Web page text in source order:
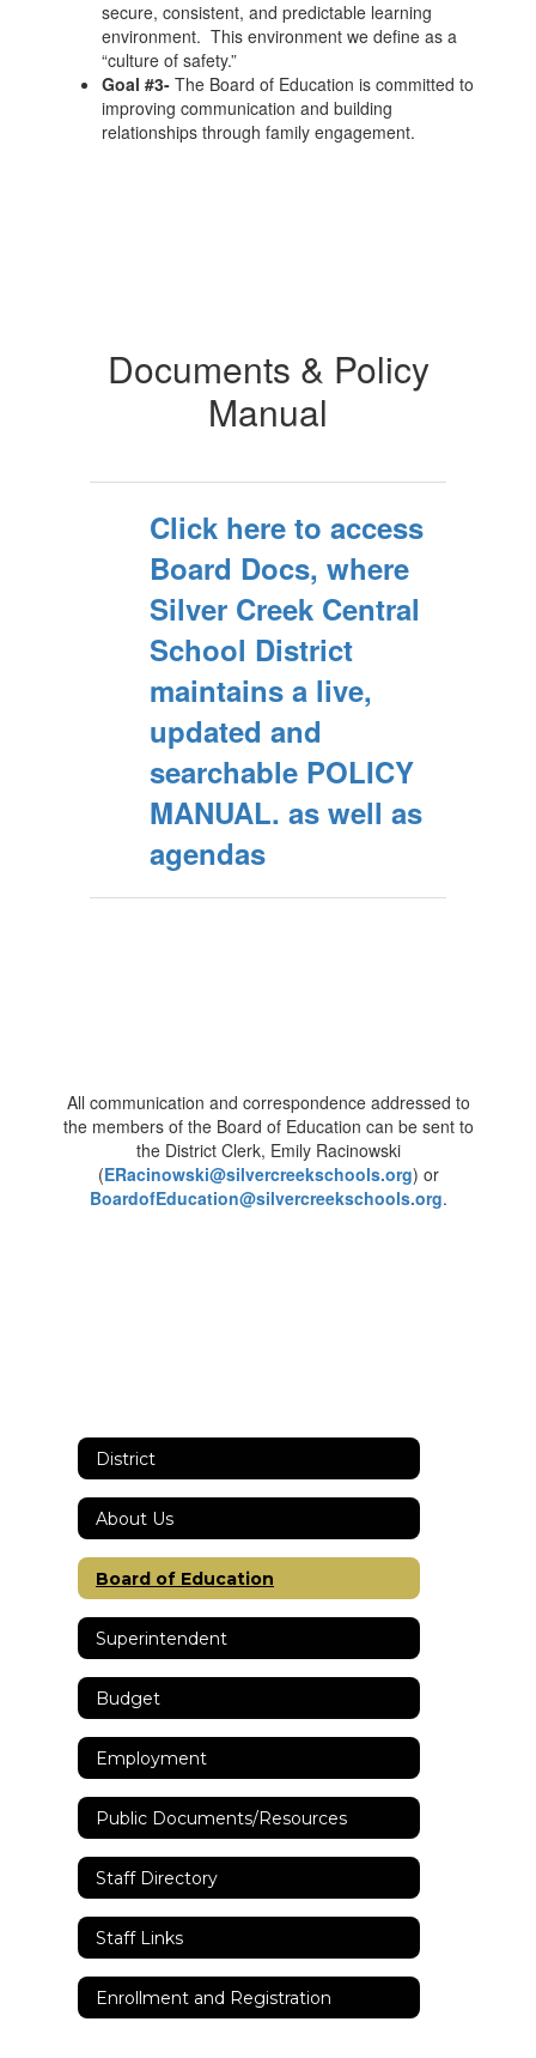
secure, consistent, and predictable learning
environment. This environment we define as a
“culture of safety.”
Goal #3- The Board of Education is committed to
improving communication and building
relationships through family engagement.
Documents & Policy
Manual
Click here to access
Board Docs, where
Silver Creek Central
School District
maintains a live,
updated and
searchable POLICY
MANUAL. as well as
agendas
All communication and correspondence addressed to
the members of the Board of Education can be sent to
the District Clerk, Emily Racinowski
(ERacinowski@silvercreekschools.org) or
BoardofEducation@silvercreekschools.org.
District
About Us
Board of Education
Superintendent
Budget
Employment
Public Documents/Resources
Staff Directory
Staff Links
Enrollment and Registration